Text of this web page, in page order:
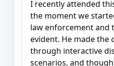
I recently attended
the moment we
law enforcement and
evident. He made the
through interactive
scenarios, and